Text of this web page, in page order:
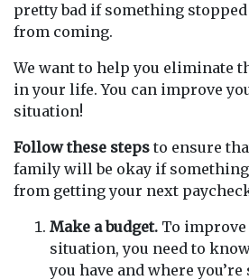
pretty bad if something
from coming.
We want to help you eliminate
in your life. You can improve
situation!
Follow these steps to ensure
family will be okay if
from getting your next
Make a budget. To
situation, you need to
you have and where